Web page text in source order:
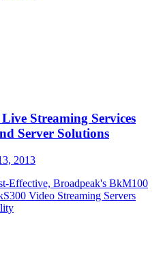
Streaming Services
Server Solutions
2013
Effective, Broadpeak's BkM100
Video Streaming Servers